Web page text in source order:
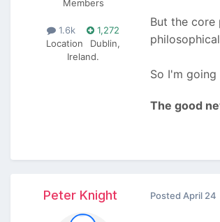
Members
1.6k
1,272
Location
Dublin,
Ireland.
But the core
So I'm
The good
Peter Knight Posted April 24